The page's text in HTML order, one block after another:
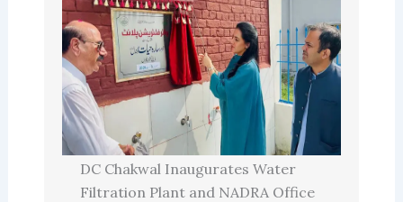
DC Chakwal Inaugurates Water
Filtration Plant and NADRA Office